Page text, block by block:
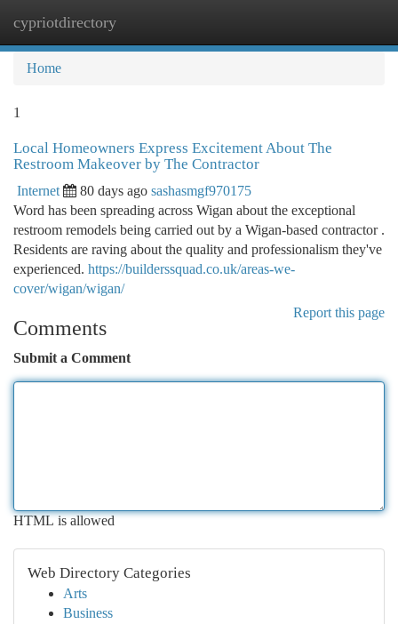
cypriotdirectory
Home
1
Local Homeowners Express Excitement About The
Restroom Makeover by The Contractor
Internet 80 days ago sashasmgf970175
Word has been spreading across Wigan about the exceptional
restroom remodels being carried out by a Wigan-based contractor .
Residents are raving about the quality and professionalism they've
experienced. https://builderssquad.co.uk/areas-we-
cover/wigan/wigan/
Report this page
Comments
Submit a Comment
HTML is allowed
Web Directory Categories
Arts
Business